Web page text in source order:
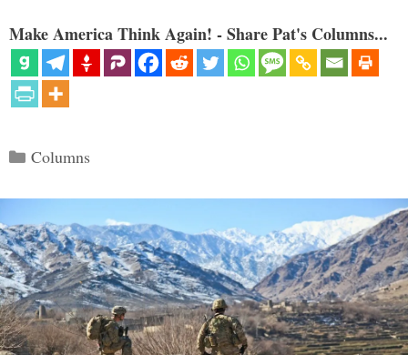
Make America Think Again! - Share Pat's Columns...
Categories
Columns